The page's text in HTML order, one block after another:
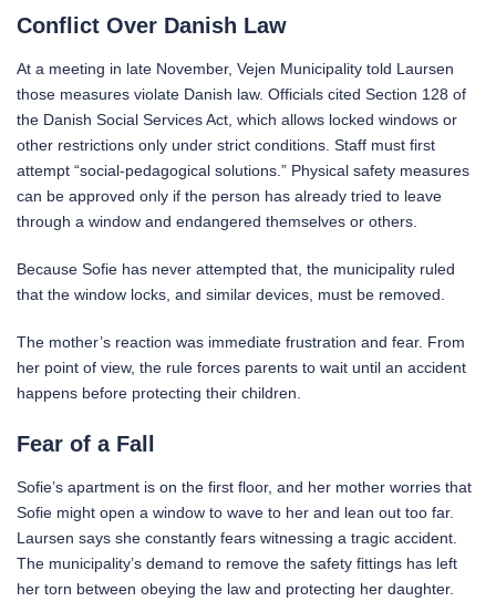
Conflict Over Danish Law
At a meeting in late November, Vejen Municipality told Laursen
those measures violate Danish law. Officials cited Section 128 of
the Danish Social Services Act, which allows locked windows or
other restrictions only under strict conditions. Staff must first
attempt “social-pedagogical solutions.” Physical safety measures
can be approved only if the person has already tried to leave
through a window and endangered themselves or others.
Because Sofie has never attempted that, the municipality ruled
that the window locks, and similar devices, must be removed.
The mother’s reaction was immediate frustration and fear. From
her point of view, the rule forces parents to wait until an accident
happens before protecting their children.
Fear of a Fall
Sofie’s apartment is on the first floor, and her mother worries that
Sofie might open a window to wave to her and lean out too far.
Laursen says she constantly fears witnessing a tragic accident.
The municipality’s demand to remove the safety fittings has left
her torn between obeying the law and protecting her daughter.